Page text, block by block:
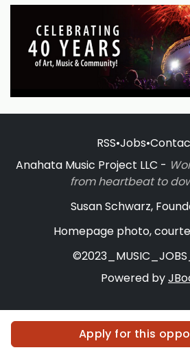
Apply for this
RSS•Jobs•
Anahata Music Project LLC -
from heartbeat to
Susan Schwarz,
Homepage photo,
Powered by